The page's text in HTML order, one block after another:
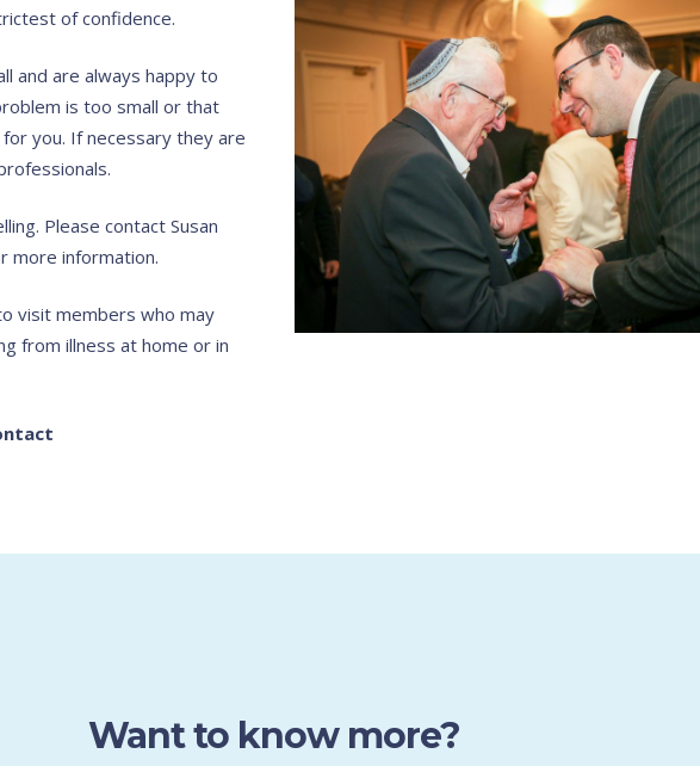
of confidence.
and are always happy to
is too small or that
you. If necessary they are
Please contact Susan
more information.
visit members who may
from illness at home or in
Want to know more?